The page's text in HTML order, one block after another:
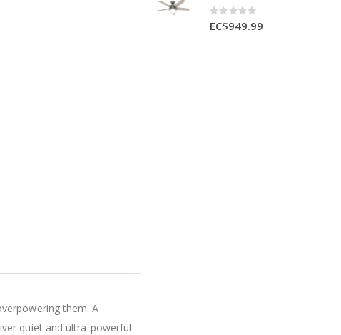
them. A
quiet and ultra-powerful
Rating:
0%
EC$949.99